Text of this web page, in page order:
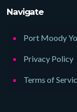
Navigate
Port Moody
Privacy Policy
Terms of